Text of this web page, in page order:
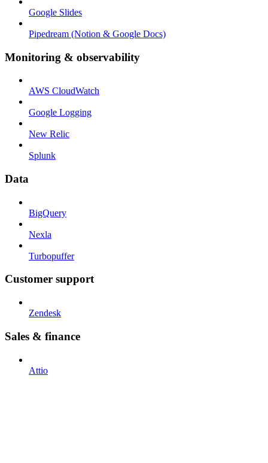
Google Slides
Pipedream (Notion & Google Docs)
Monitoring & observability
AWS CloudWatch
Google Logging
New Relic
Splunk
Data
BigQuery
Nexla
Turbopuffer
Customer support
Zendesk
Sales & finance
Attio